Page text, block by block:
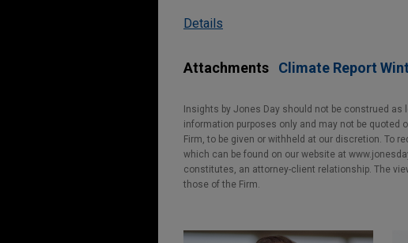
Details
Attachments Climate Report
Insights by Jones Day should not be construed
information purposes only and may not be quoted
Firm, to be given or withheld at our discretion. To
which can be found on our website at
constitutes, an attorney-client relationship. The
those of the Firm.